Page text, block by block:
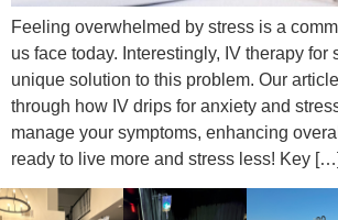
Feeling overwhelmed by stress is a
us face today. Interestingly, IV therapy for
unique solution to this problem. Our
through how IV drips for anxiety and
manage your symptoms, enhancing
ready to live more and stress less! Key […]